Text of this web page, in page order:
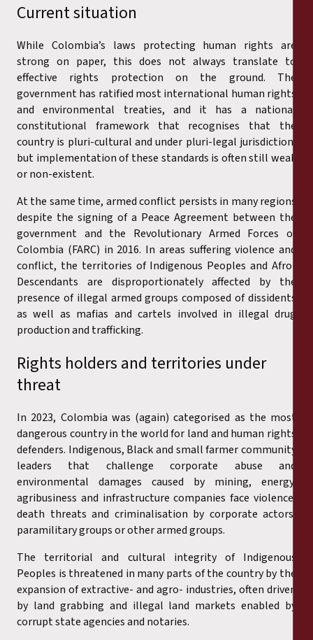
Current situation
While Colombia’s laws protecting human rights are
strong on paper, this does not always translate to
effective rights protection on the ground. The
government has ratified most international human rights
and environmental treaties, and it has a national
constitutional framework that recognises that the
country is pluri-cultural and under pluri-legal jurisdiction,
but implementation of these standards is often still weak
or non-existent.
At the same time, armed conflict persists in many regions
despite the signing of a Peace Agreement between the
government and the Revolutionary Armed Forces of
Colombia (FARC) in 2016. In areas suffering violence and
conflict, the territories of Indigenous Peoples and Afro-
Descendants are disproportionately affected by the
presence of illegal armed groups composed of dissidents
as well as mafias and cartels involved in illegal drug
production and trafficking.
Rights holders and territories under
threat
In 2023, Colombia was (again) categorised as the most
dangerous country in the world for land and human rights
defenders. Indigenous, Black and small farmer community
leaders that challenge corporate abuse and
environmental damages caused by mining, energy,
agribusiness and infrastructure companies face violence,
death threats and criminalisation by corporate actors,
paramilitary groups or other armed groups.
The territorial and cultural integrity of Indigenous
Peoples is threatened in many parts of the country by the
expansion of extractive- and agro- industries, often driven
by land grabbing and illegal land markets enabled by
corrupt state agencies and notaries.